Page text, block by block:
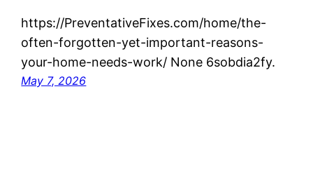
https://PreventativeFixes.com/home/the-
often-forgotten-yet-important-reasons-
your-home-needs-work/ None 6sobdia2fy.
May 7, 2026